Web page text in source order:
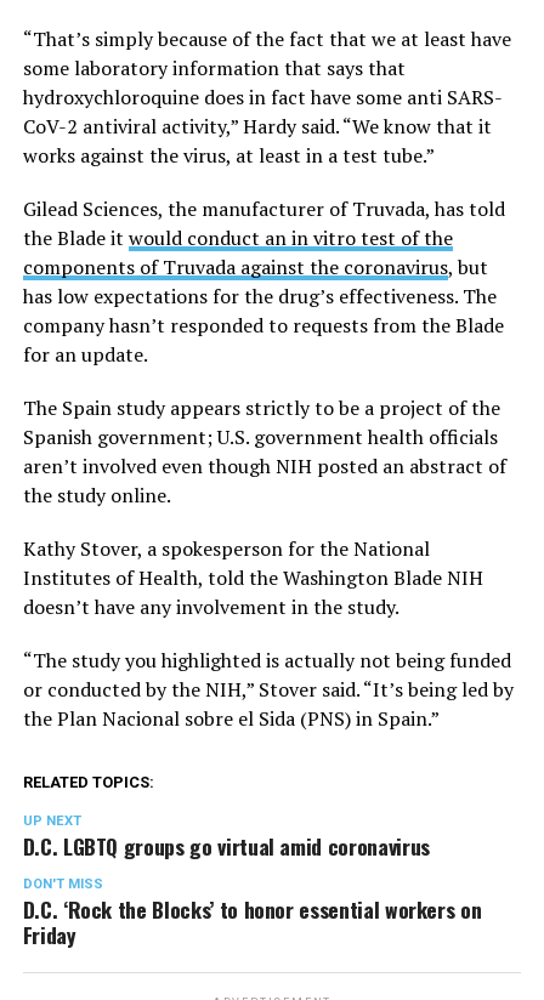
“That’s simply because of the fact that we at least have
some laboratory information that says that
hydroxychloroquine does in fact have some anti SARS-
CoV-2 antiviral activity,” Hardy said. “We know that it
works against the virus, at least in a test tube.”
Gilead Sciences, the manufacturer of Truvada, has told
the Blade it would conduct an in vitro test of the
components of Truvada against the coronavirus, but
has low expectations for the drug’s effectiveness. The
company hasn’t responded to requests from the Blade
for an update.
The Spain study appears strictly to be a project of the
Spanish government; U.S. government health officials
aren’t involved even though NIH posted an abstract of
the study online.
Kathy Stover, a spokesperson for the National
Institutes of Health, told the Washington Blade NIH
doesn’t have any involvement in the study.
“The study you highlighted is actually not being funded
or conducted by the NIH,” Stover said. “It’s being led by
the Plan Nacional sobre el Sida (PNS) in Spain.”
RELATED TOPICS:
UP NEXT
D.C. LGBTQ groups go virtual amid coronavirus
DON'T MISS
D.C. ‘Rock the Blocks’ to honor essential workers on
Friday